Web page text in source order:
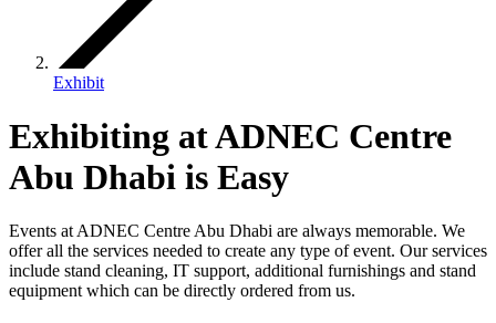
Exhibit
Exhibiting at ADNEC Centre
Abu Dhabi is Easy
Events at ADNEC Centre Abu Dhabi are always memorable. We
offer all the services needed to create any type of event. Our services
include stand cleaning, IT support, additional furnishings and stand
equipment which can be directly ordered from us.